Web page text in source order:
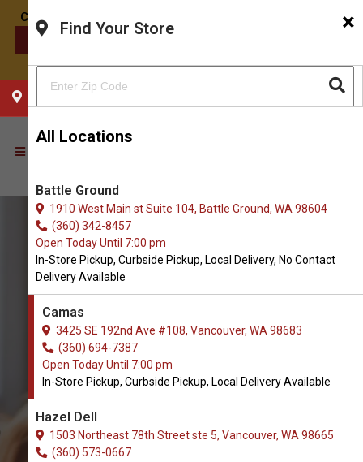
×
Find Your Store
All Locations
Battle Ground
1910 West Main st Suite 104, Battle Ground, WA 98604
(360) 342-8457
Open Today Until 7:00 pm
In-Store Pickup, Curbside Pickup, Local Delivery, No Contact
Delivery Available
Camas
3425 SE 192nd Ave #108, Vancouver, WA 98683
(360) 694-7387
Open Today Until 7:00 pm
In-Store Pickup, Curbside Pickup, Local Delivery Available
Hazel Dell
1503 Northeast 78th Street ste 5, Vancouver, WA 98665
(360) 573-0667
Buy Small Batch Available in